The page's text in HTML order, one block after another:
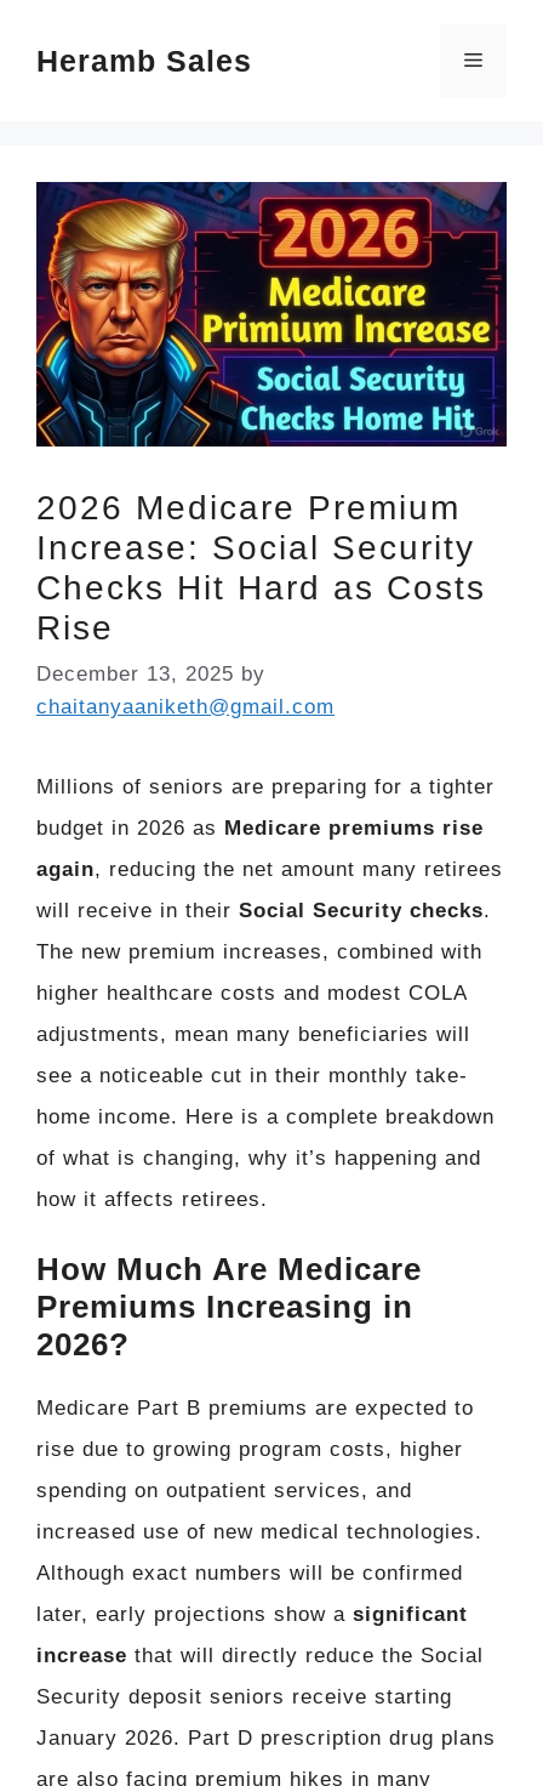
Heramb Sales Menu
2026 Medicare Premium
Increase: Social Security
Checks Hit Hard as Costs
Rise
December 13, 2025 by
chaitanyaaniketh@gmail.com
Millions of seniors are preparing for a tighter
budget in 2026 as Medicare premiums rise
again, reducing the net amount many retirees
will receive in their Social Security checks.
The new premium increases, combined with
higher healthcare costs and modest COLA
adjustments, mean many beneficiaries will
see a noticeable cut in their monthly take-
home income. Here is a complete breakdown
of what is changing, why it’s happening and
how it affects retirees.
How Much Are Medicare
Premiums Increasing in
2026?
Medicare Part B premiums are expected to
rise due to growing program costs, higher
spending on outpatient services, and
increased use of new medical technologies.
Although exact numbers will be confirmed
later, early projections show a significant
increase that will directly reduce the Social
Security deposit seniors receive starting
January 2026. Part D prescription drug plans
are also facing premium hikes in many